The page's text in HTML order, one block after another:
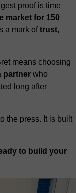
proof is time
market for 150
a mark oftrust,
means choosing
partner who
long after
the press. It is built
to build your